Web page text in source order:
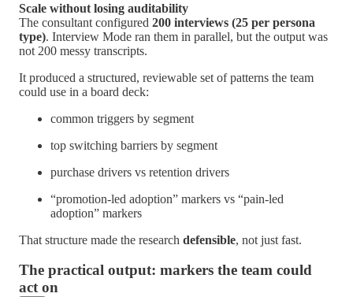
Scale without losing auditability
The consultant configured 200 interviews (25 per persona
type). Interview Mode ran them in parallel, but the output was
not 200 messy transcripts.
It produced a structured, reviewable set of patterns the team
could use in a board deck:
common triggers by segment
top switching barriers by segment
purchase drivers vs retention drivers
“promotion-led adoption” markers vs “pain-led
adoption” markers
That structure made the research defensible, not just fast.
The practical output: markers the team could
act on